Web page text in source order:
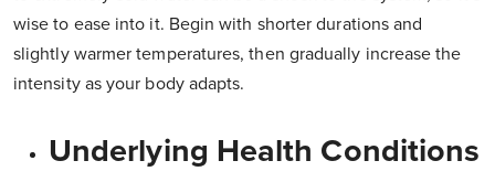
wise to ease into it. Begin with shorter durations and
slightly warmer temperatures, then gradually increase the
intensity as your body adapts.
Underlying Health Conditions